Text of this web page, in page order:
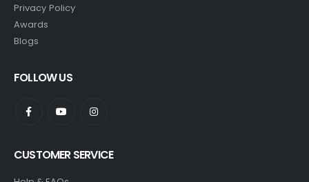
Privacy Policy
Awards
Blogs
FOLLOW US
CUSTOMER SERVICE